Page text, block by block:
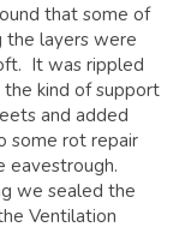
that some of
the layers were
It was rippled
kind of support
and added
some rot repair
eavestrough.
we sealed the
Ventilation